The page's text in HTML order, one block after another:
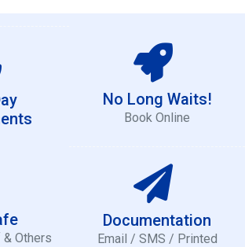
No Long Waits!
Book Online
Others
Documentation
Email / SMS / Printed